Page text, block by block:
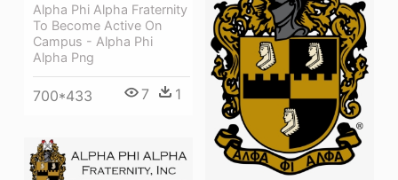
Alpha Phi Alpha Fraternity
To Become Active On
Campus - Alpha Phi
Alpha Png
700*433 7 1